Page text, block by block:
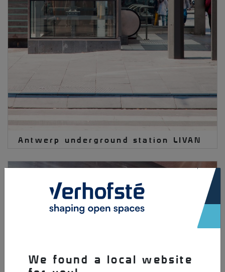
Antwerp underground station LIVAN
×
We found a local website